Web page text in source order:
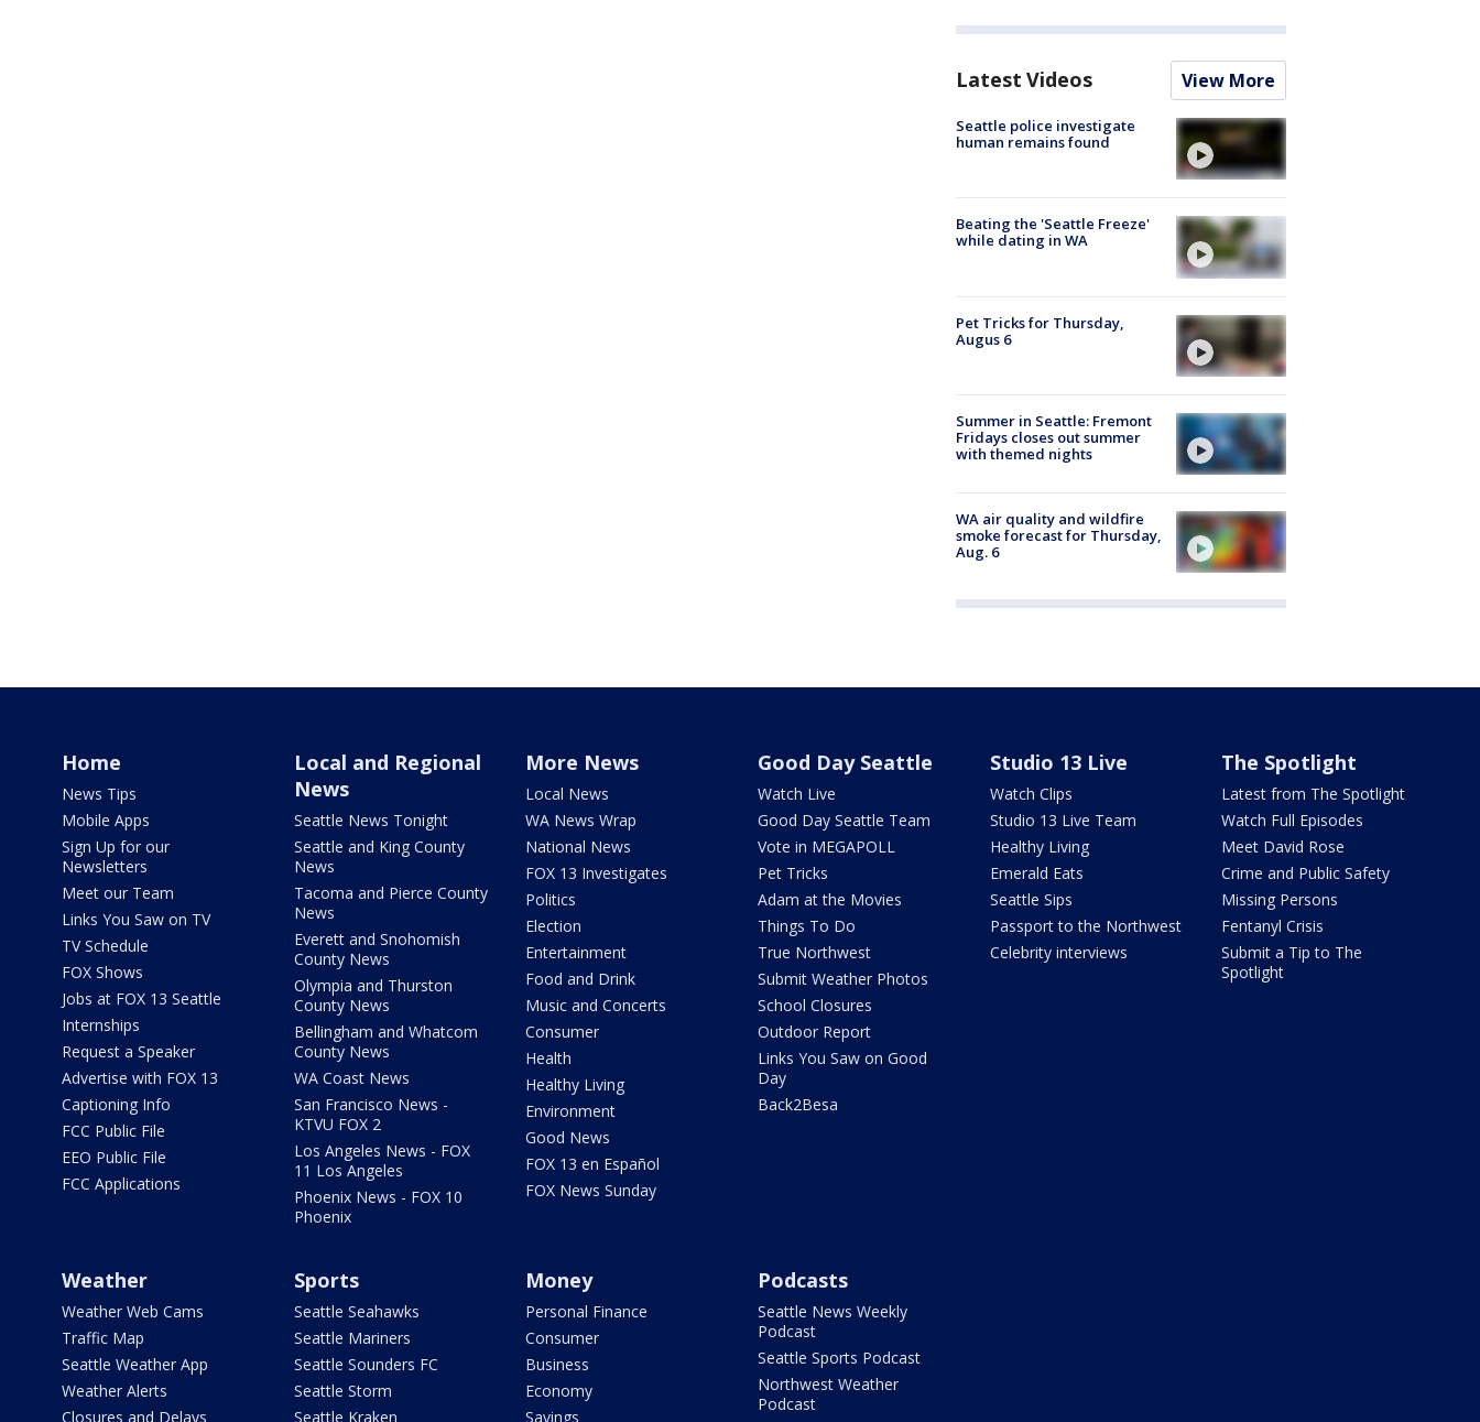
Latest Videos View More
Seattle police investigate
human remains found
Beating the 'Seattle Freeze'
while dating in WA
Pet Tricks for Thursday,
Augus 6
Summer in Seattle: Fremont
Fridays closes out summer
with themed nights
WA air quality and wildfire
smoke forecast for Thursday,
Aug. 6
Home
News Tips
Mobile Apps
Sign Up for our
Newsletters
Meet our Team
Links You Saw on TV
TV Schedule
FOX Shows
Jobs at FOX 13 Seattle
Internships
Request a Speaker
Advertise with FOX 13
Captioning Info
FCC Public File
EEO Public File
FCC Applications
Local and Regional
News
Seattle News Tonight
Seattle and King County
News
Tacoma and Pierce County
News
Everett and Snohomish
County News
Olympia and Thurston
County News
Bellingham and Whatcom
County News
WA Coast News
San Francisco News -
KTVU FOX 2
Los Angeles News - FOX
11 Los Angeles
Phoenix News - FOX 10
Phoenix
More News
Local News
WA News Wrap
National News
FOX 13 Investigates
Politics
Election
Entertainment
Food and Drink
Music and Concerts
Consumer
Health
Healthy Living
Environment
Good News
FOX 13 en Español
FOX News Sunday
Good Day Seattle
Watch Live
Good Day Seattle Team
Vote in MEGAPOLL
Pet Tricks
Adam at the Movies
Things To Do
True Northwest
Submit Weather Photos
School Closures
Outdoor Report
Links You Saw on Good
Day
Back2Besa
Studio 13 Live
Watch Clips
Studio 13 Live Team
Healthy Living
Emerald Eats
Seattle Sips
Passport to the Northwest
Celebrity interviews
The Spotlight
Latest from The Spotlight
Watch Full Episodes
Meet David Rose
Crime and Public Safety
Missing Persons
Fentanyl Crisis
Submit a Tip to The
Spotlight
Weather
Weather Web Cams
Traffic Map
Seattle Weather App
Weather Alerts
Closures and Delays
Sports
Seattle Seahawks
Seattle Mariners
Seattle Sounders FC
Seattle Storm
Seattle Kraken
Money
Personal Finance
Consumer
Business
Economy
Savings
Podcasts
Seattle News Weekly
Podcast
Seattle Sports Podcast
Northwest Weather
Podcast